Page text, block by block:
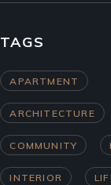
TAGS
APARTMENT
ARCHITECTURE
COMMUNITY
INTERIOR